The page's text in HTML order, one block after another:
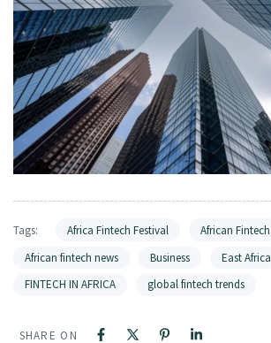
Tags: Africa Fintech Festival
African Fintech
African fintech news
Business East Africa
FINTECH IN AFRICA
global fintech trends
SHARE ON